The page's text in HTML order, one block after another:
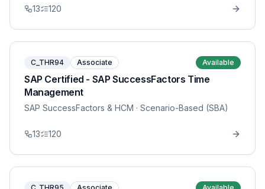
13 120
C_THR94 Associate Available
SAP Certified - SAP SuccessFactors Time
Management
SAP SuccessFactors & HCM · Scenario-Based (SBA)
13 120